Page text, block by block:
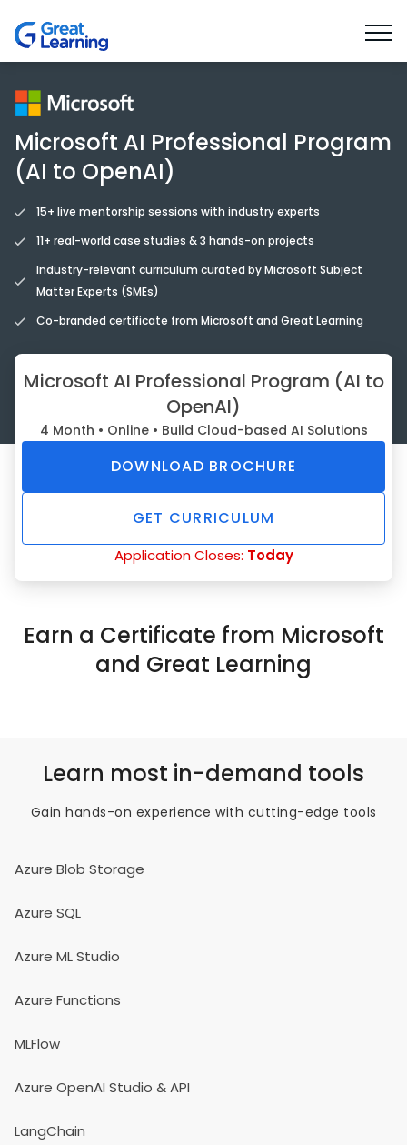
Tools you’ll learn
Benefits
Faculty & Mentors
Microsoft AI Professional Program
(AI to OpenAI)
15+ live mentorship sessions with industry experts
11+ real-world case studies & 3 hands-on projects
Industry-relevant curriculum curated by Microsoft Subject
Matter Experts (SMEs)
Co-branded certificate from Microsoft and Great Learning
Microsoft AI Professional Program (AI to
OpenAI)
4 Month • Online • Build Cloud-based AI Solutions
DOWNLOAD BROCHURE
GET CURRICULUM
Application Closes: Today
Earn a Certificate from Microsoft
and Great Learning
Learn most in-demand tools
Gain hands-on experience with cutting-edge tools
Azure Blob Storage
Azure SQL
Azure ML Studio
Azure Functions
MLFlow
Azure OpenAI Studio & API
LangChain